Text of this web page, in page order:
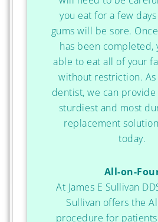
you eat for a few
gums will be sore.
has been completed,
able to eat all of your
without restriction.
dentist, we can
sturdiest and most
replacement
today.
All-on-
At James E Sullivan
Sullivan offers the
procedure for